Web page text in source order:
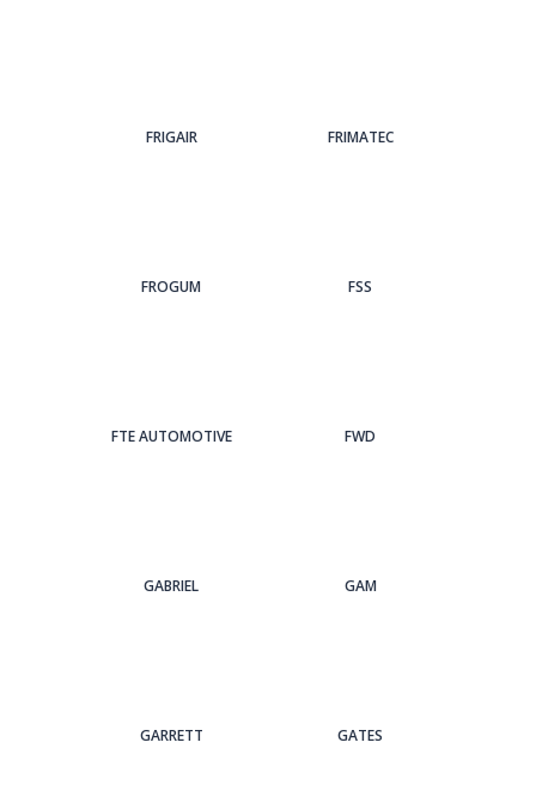
FRIGAIR FRIMATEC
FROGUM FSS
FTE AUTOMOTIVE FWD
GABRIEL GAM
GARRETT GATES